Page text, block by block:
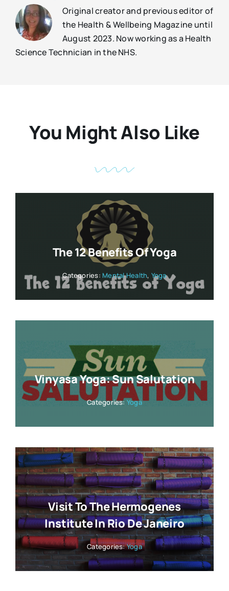
Original creator and previous editor of
the Health & Wellbeing Magazine until
August 2023. Now working as a Health
Science Technician in the NHS.
You Might Also Like
The 12 Benefits Of Yoga
Categories: Mental Health, Yoga
Vinyasa Yoga: Sun Salutation
Categories: Yoga
Visit To The Hermogenes
Institute In Rio De Janeiro
Categories:Yoga